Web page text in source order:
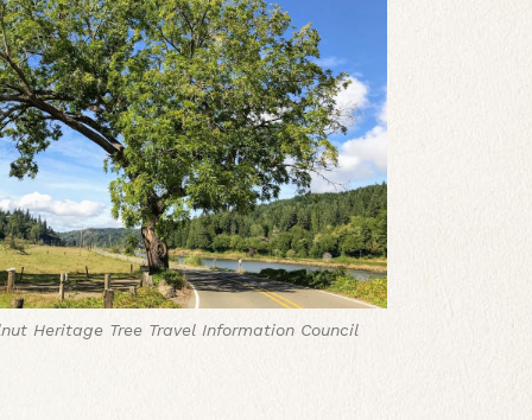
Heritage Tree Travel Information Council